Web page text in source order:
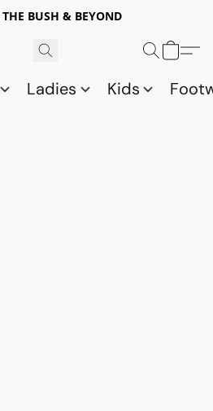
BUSH & BEYOND
Ladies Kids